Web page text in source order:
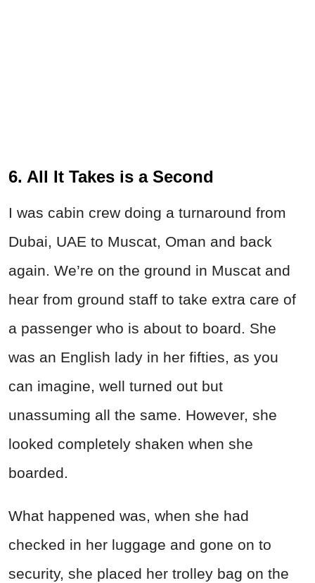
6. All It Takes is a Second
I was cabin crew doing a turnaround from
Dubai, UAE to Muscat, Oman and back
again. We’re on the ground in Muscat and
hear from ground staff to take extra care of
a passenger who is about to board. She
was an English lady in her fifties, as you
can imagine, well turned out but
unassuming all the same. However, she
looked completely shaken when she
boarded.
What happened was, when she had
checked in her luggage and gone on to
security, she placed her trolley bag on the